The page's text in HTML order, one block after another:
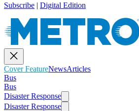
Subscribe | Digital Edition
Cover FeatureNewsArticles
Bus
Bus
Disaster Response
Disaster Response